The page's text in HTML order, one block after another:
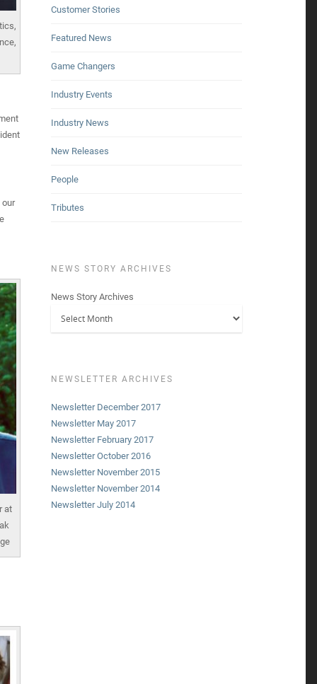
our
at
Customer Stories
Featured News
Game Changers
Industry Events
Industry News
New Releases
People
Tributes
NEWS STORY ARCHIVES
News Story Archives
NEWSLETTER ARCHIVES
Newsletter December 2017
Newsletter May 2017
Newsletter February 2017
Newsletter October 2016
Newsletter November 2015
Newsletter November 2014
Newsletter July 2014